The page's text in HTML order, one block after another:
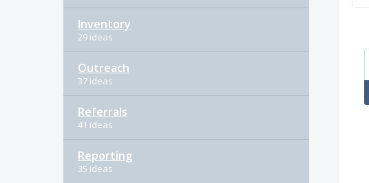
Inventory
29 ideas
Outreach
37 ideas
Referrals
41 ideas
Reporting
35 ideas